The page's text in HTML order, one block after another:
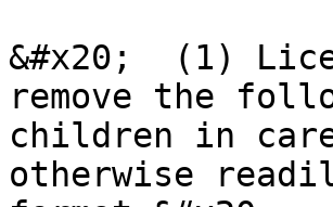
&#x20;  (1)
remove the
children in
otherwise